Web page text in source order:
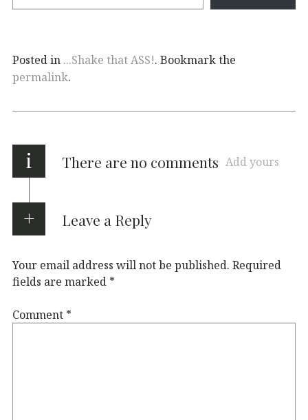
Posted in ...Shake that ASS!. Bookmark the
permalink.
i There are no comments Add yours
Leave a Reply
Your email address will not be published. Required
fields are marked *
Comment *